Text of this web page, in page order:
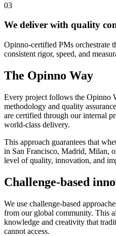
03
We deliver with quality
Opinno-certified PMs orchestrate
consistent rigor, speed, and
The Opinno Way
Every project follows the Opinno
methodology and quality
are certified through our internal
world-class delivery.
This approach guarantees that
in San Francisco, Madrid, Milan,
level of quality, innovation, and
Challenge-based
We use challenge-based
from our global community. This
knowledge and creativity that
cannot access.